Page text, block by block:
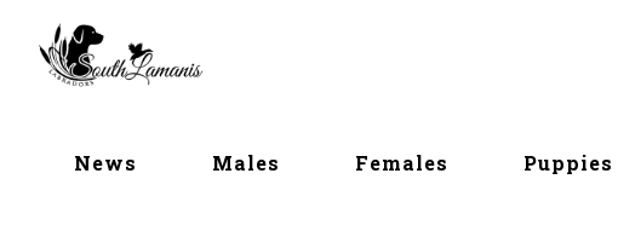
News Males Females Puppies